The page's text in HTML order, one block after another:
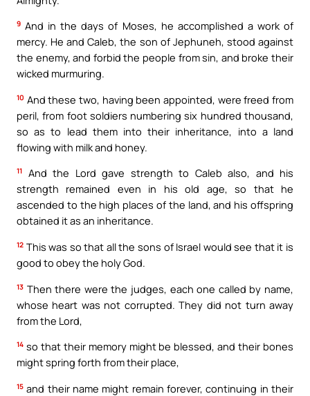
9 And in the days of Moses, he accomplished a work of
mercy. He and Caleb, the son of Jephuneh, stood against
the enemy, and forbid the people from sin, and broke their
wicked murmuring.
10 And these two, having been appointed, were freed from
peril, from foot soldiers numbering six hundred thousand,
so as to lead them into their inheritance, into a land
flowing with milk and honey.
11
And the Lord gave strength to Caleb also, and his
strength remained even in his old age, so that he
ascended to the high places of the land, and his offspring
obtained it as an inheritance.
12 This was so that all the sons of Israel would see that it is
good to obey the holy God.
13 Then there were the judges, each one called by name,
whose heart was not corrupted. They did not turn away
from the Lord,
14 so that their memory might be blessed, and their bones
might spring forth from their place,
15 and their name might remain forever, continuing in their